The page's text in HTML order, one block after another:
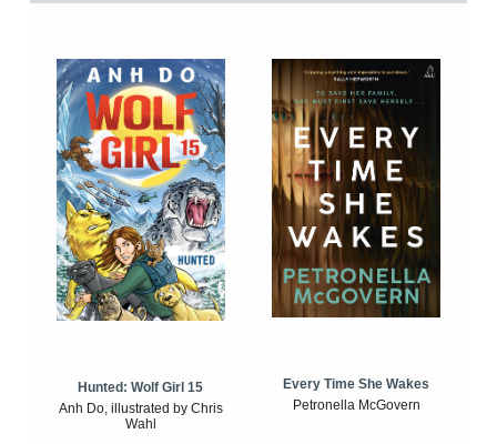
Hunted: Wolf Girl 15
Anh Do, illustrated by Chris
Wahl
Every Time She Wakes
Petronella McGovern